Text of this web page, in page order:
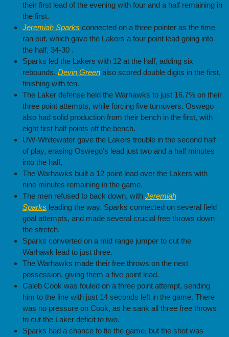
their first lead of the evening with four and a half remaining in
the first.
Jeremiah Sparks connected on a three pointer as the time
ran out, which gave the Lakers a four point lead going into
the half, 34-30 .
Sparks led the Lakers with 12 at the half, adding six
rebounds. Devin Green also scored double digits in the first,
finishing with ten.
The Laker defense held the Warhawks to just 16.7% on their
three point attempts, while forcing five turnovers. Oswego
also had solid production from their bench in the first, with
eight first half points off the bench.
UW-Whitewater gave the Lakers trouble in the second half
of play, erasing Oswego’s lead just two and a half minutes
into the half,
The Warhawks built a 12 point lead over the Lakers with
nine minutes remaining in the game.
The men refused to back down, with Jeremiah
Sparks leading the way. Sparks connected on several field
goal attempts, and made several crucial free throws down
the stretch.
Sparks converted on a mid range jumper to cut the
Warhawk lead to just three.
The Warhawks made their free throws on the next
possession, giving them a five point lead.
Caleb Cook was fouled on a three point attempt, sending
him to the line with just 14 seconds left in the game. There
was no pressure on Cook, as he sank all three free throws
to cut the Laker deficit to two.
Sparks had a chance to tie the game, but the shot was